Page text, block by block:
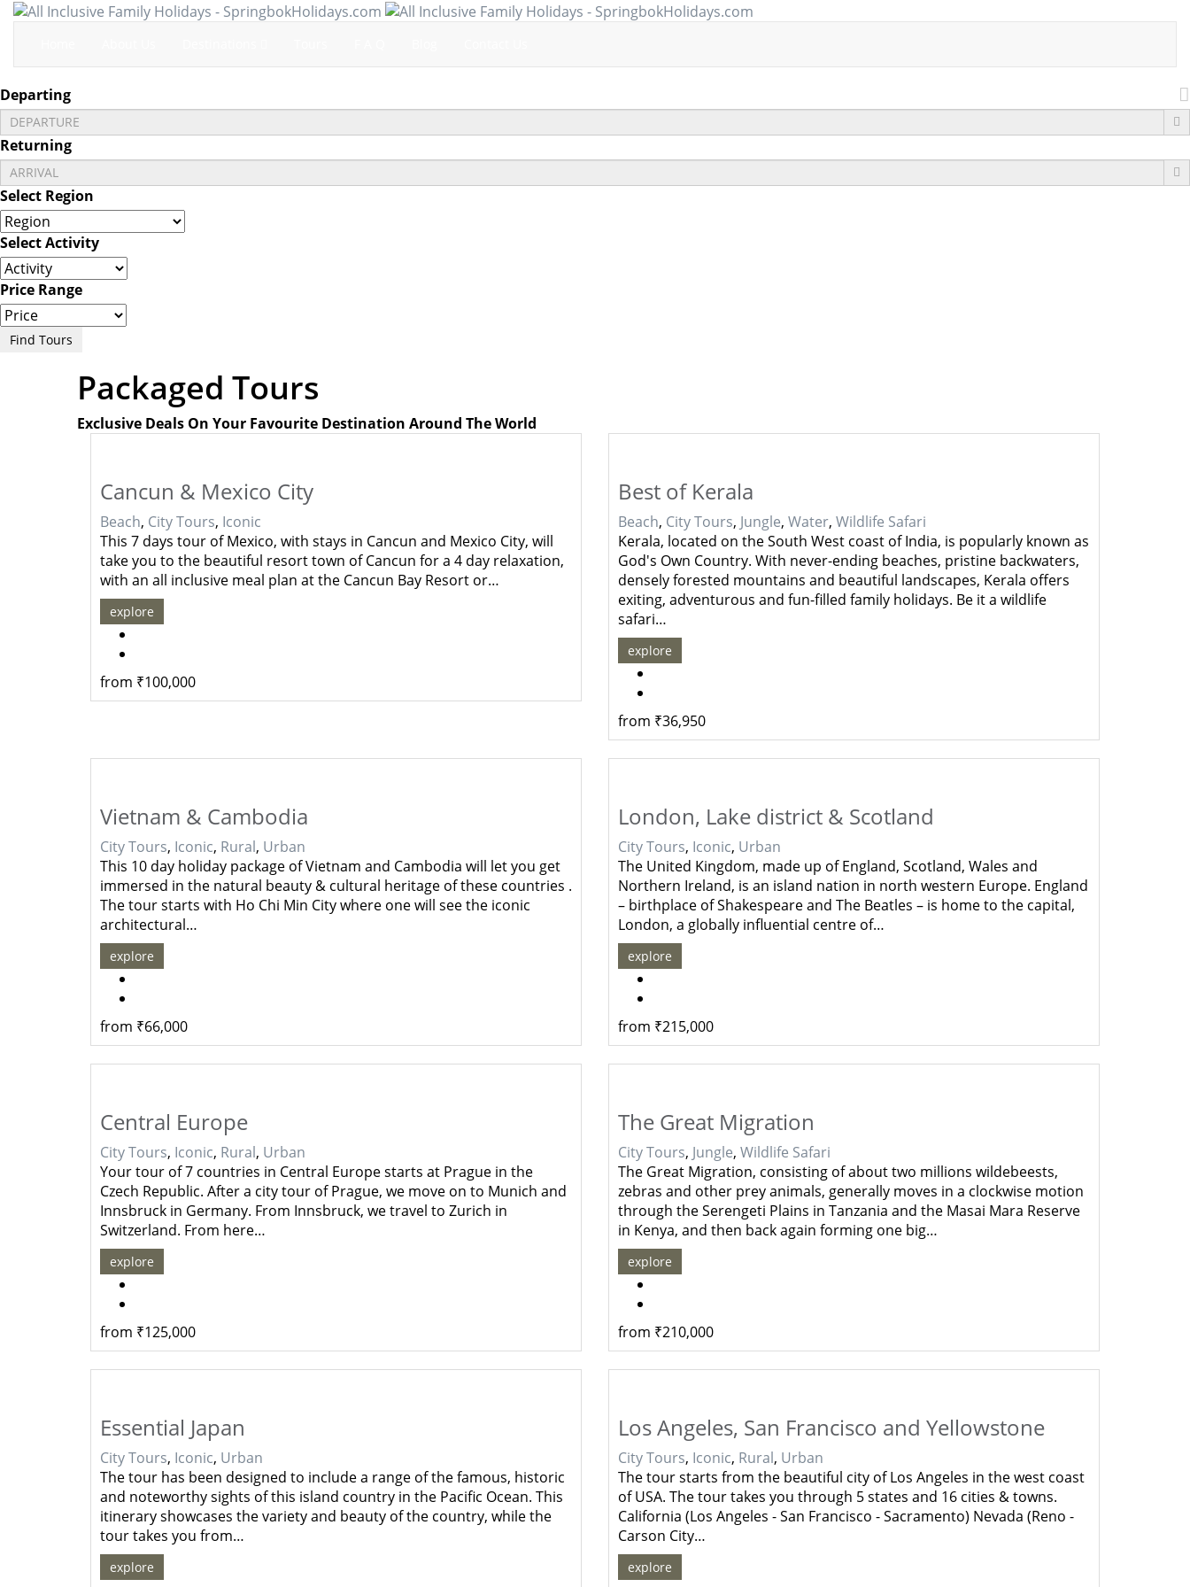
Departing
Returning
Select Region
Select Activity
Price Range
Find Tours
Packaged Tours
Exclusive Deals On Your Favourite Destination Around The World
Cancun & Mexico City
Beach, City Tours, Iconic
This 7 days tour of Mexico, with stays in Cancun and Mexico City, will
take you to the beautiful resort town of Cancun for a 4 day relaxation,
with an all inclusive meal plan at the Cancun Bay Resort or…
explore
from ₹100,000
Best of Kerala
Beach, City Tours, Jungle, Water, Wildlife Safari
Kerala, located on the South West coast of India, is popularly known as
God's Own Country. With never-ending beaches, pristine backwaters,
densely forested mountains and beautiful landscapes, Kerala offers
exiting, adventurous and fun-filled family holidays. Be it a wildlife
safari…
explore
from ₹36,950
Vietnam & Cambodia
City Tours, Iconic, Rural, Urban
This 10 day holiday package of Vietnam and Cambodia will let you get
immersed in the natural beauty & cultural heritage of these countries .
The tour starts with Ho Chi Min City where one will see the iconic
architectural…
explore
from ₹66,000
London, Lake district & Scotland
City Tours, Iconic, Urban
The United Kingdom, made up of England, Scotland, Wales and
Northern Ireland, is an island nation in north western Europe. England
– birthplace of Shakespeare and The Beatles – is home to the capital,
London, a globally influential centre of…
explore
from ₹215,000
Central Europe
City Tours, Iconic, Rural, Urban
Your tour of 7 countries in Central Europe starts at Prague in the
Czech Republic. After a city tour of Prague, we move on to Munich and
Innsbruck in Germany. From Innsbruck, we travel to Zurich in
Switzerland. From here…
explore
from ₹125,000
The Great Migration
City Tours, Jungle, Wildlife Safari
The Great Migration, consisting of about two millions wildebeests,
zebras and other prey animals, generally moves in a clockwise motion
through the Serengeti Plains in Tanzania and the Masai Mara Reserve
in Kenya, and then back again forming one big…
explore
from ₹210,000
Essential Japan
City Tours, Iconic, Urban
The tour has been designed to include a range of the famous, historic
and noteworthy sights of this island country in the Pacific Ocean. This
itinerary showcases the variety and beauty of the country, while the
tour takes you from…
explore
Los Angeles, San Francisco and Yellowstone
City Tours, Iconic, Rural, Urban
The tour starts from the beautiful city of Los Angeles in the west coast
of USA. The tour takes you through 5 states and 16 cities & towns.
California (Los Angeles - San Francisco - Sacramento) Nevada (Reno -
Carson City…
explore